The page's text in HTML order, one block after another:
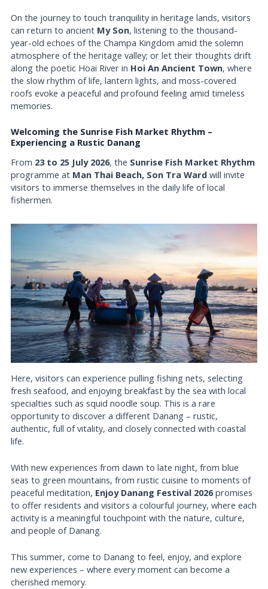
On the journey to touch tranquility in heritage lands, visitors
can return to ancient My Son, listening to the thousand-
year-old echoes of the Champa Kingdom amid the solemn
atmosphere of the heritage valley; or let their thoughts drift
along the poetic Hoai River in Hoi An Ancient Town, where
the slow rhythm of life, lantern lights, and moss-covered
roofs evoke a peaceful and profound feeling amid timeless
memories.
Welcoming the Sunrise Fish Market Rhythm –
Experiencing a Rustic Danang
From 23 to 25 July 2026, the Sunrise Fish Market Rhythm
programme at Man Thai Beach, Son Tra Ward will invite
visitors to immerse themselves in the daily life of local
fishermen.
Here, visitors can experience pulling fishing nets, selecting
fresh seafood, and enjoying breakfast by the sea with local
specialties such as squid noodle soup. This is a rare
opportunity to discover a different Danang – rustic,
authentic, full of vitality, and closely connected with coastal
life.
With new experiences from dawn to late night, from blue
seas to green mountains, from rustic cuisine to moments of
peaceful meditation, Enjoy Danang Festival 2026promises
to offer residents and visitors a colourful journey, where each
activity is a meaningful touchpoint with the nature, culture,
and people of Danang.
This summer, come to Danang to feel, enjoy, and explore
new experiences – where every moment can become a
cherished memory.